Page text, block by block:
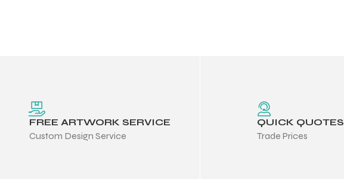
FREE ARTWORK SERVICE
Custom Design Service
QUICK QUOTES
Trade Prices